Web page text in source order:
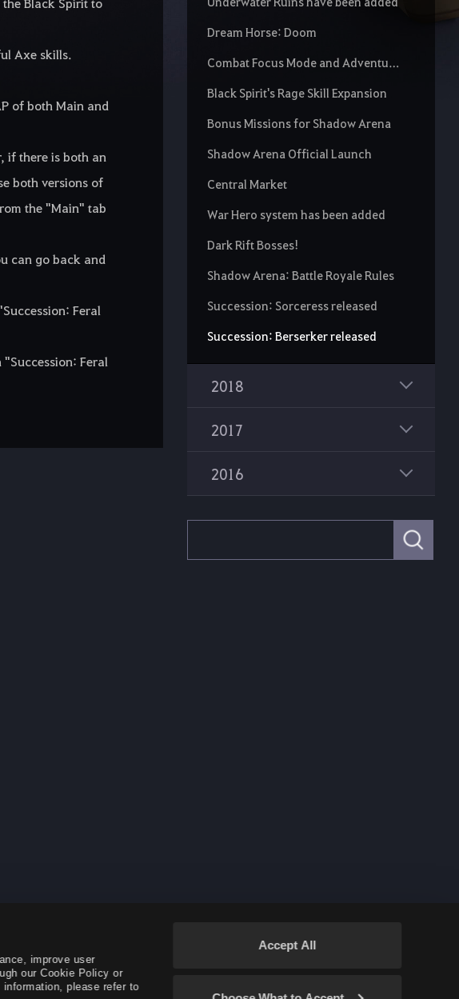
improve user
our Cookie Policy or
please refer to
Accept All
Axe skills.
of both Main and
if there is both an
both versions of
the "Main" tab
can go back and
Feral
Feral
Dream Horse: Doom
Combat Focus Mode and Adventure Focus Mode buttons
Black Spirit's Rage Skill Expansion
Bonus Missions for Shadow Arena
Shadow Arena Official Launch
Central Market
War Hero system has been added
Dark Rift Bosses!
Shadow Arena: Battle Royale Rules
Succession: Sorceress released
Succession: Berserker released
2018
2017
2016
a